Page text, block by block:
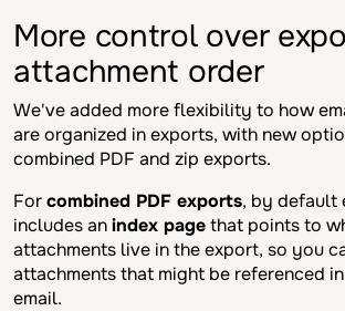
More control over
attachment order
We've added more flexibility to how
are organized in exports, with new
combined PDF and zip exports.
Forcombined PDF exports, by default
includes anindex pagethat points to
attachments live in the export, so you
attachments that might be referenced
email.